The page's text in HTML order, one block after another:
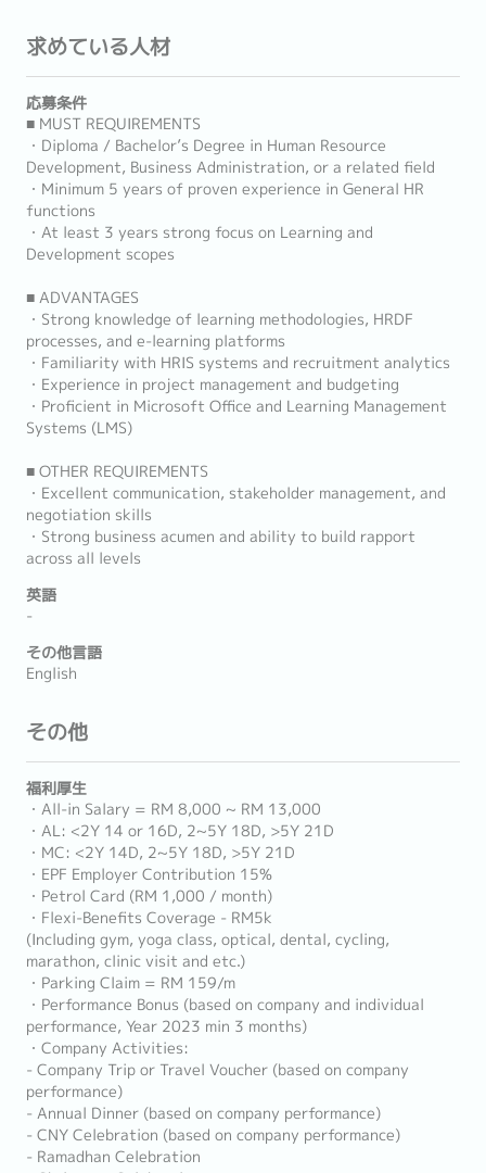
求めている人材
応募条件
■ MUST REQUIREMENTS
・Diploma / Bachelor’s Degree in Human Resource
Development, Business Administration, or a related field
・Minimum 5 years of proven experience in General HR
functions
・At least 3 years strong focus on Learning and
Development scopes
■ ADVANTAGES
・Strong knowledge of learning methodologies, HRDF
processes, and e-learning platforms
・Familiarity with HRIS systems and recruitment analytics
・Experience in project management and budgeting
・Proficient in Microsoft Office and Learning Management
Systems (LMS)
■ OTHER REQUIREMENTS
・Excellent communication, stakeholder management, and
negotiation skills
・Strong business acumen and ability to build rapport
across all levels
英語
-
その他言語
English
その他
福利厚生
・All-in Salary = RM 8,000 ~ RM 13,000
・AL: <2Y 14 or 16D, 2~5Y 18D, >5Y 21D
・MC: <2Y 14D, 2~5Y 18D, >5Y 21D
・EPF Employer Contribution 15%
・Petrol Card (RM 1,000 / month)
・Flexi-Benefits Coverage - RM5k
(Including gym, yoga class, optical, dental, cycling,
marathon, clinic visit and etc.)
・Parking Claim = RM 159/m
・Performance Bonus (based on company and individual
performance, Year 2023 min 3 months)
・Company Activities:
- Company Trip or Travel Voucher (based on company
performance)
- Annual Dinner (based on company performance)
- CNY Celebration (based on company performance)
- Ramadhan Celebration